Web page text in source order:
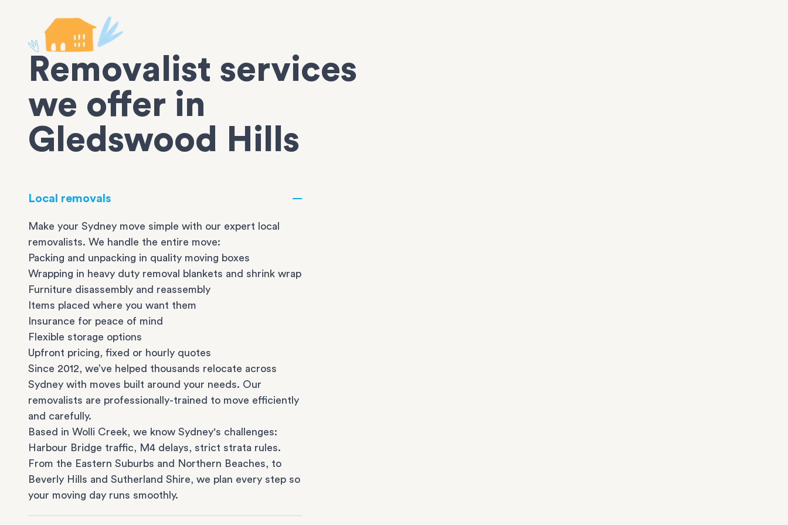
Removalist services
we offer in
Gledswood Hills
Local removals
Make your Sydney move simple with our expert local
removalists. We handle the entire move:
Packing and unpacking in quality moving boxes
Wrapping in heavy duty removal blankets and shrink wrap
Furniture disassembly and reassembly
Items placed where you want them
Insurance for peace of mind
Flexible storage options
Upfront pricing, fixed or hourly quotes
Since 2012, we’ve helped thousands relocate across
Sydney with moves built around your needs. Our
removalists are professionally-trained to move efficiently
and carefully.
Based in Wolli Creek, we know Sydney's challenges:
Harbour Bridge traffic, M4 delays, strict strata rules.
From the Eastern Suburbs and Northern Beaches, to
Beverly Hills and Sutherland Shire, we plan every step so
your moving day runs smoothly.